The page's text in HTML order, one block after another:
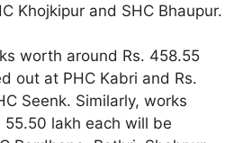
Khojkipur and SHC Bhaupur.
worth around Rs. 458.55
out at PHC Kabri and Rs.
Seenk. Similarly, works
lakh each will be